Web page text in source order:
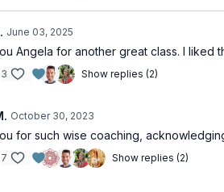
June 03, 2025
Angela for another great class. I
3 Show replies (2)
October 30, 2023
for such wise coaching,
7 Show replies (2)